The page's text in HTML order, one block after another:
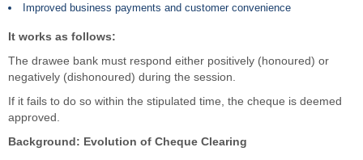
Improved business payments and customer convenience
It works as follows:
The drawee bank must respond either positively (honoured) or
negatively (dishonoured) during the session.
If it fails to do so within the stipulated time, the cheque is deemed
approved.
Background: Evolution of Cheque Clearing